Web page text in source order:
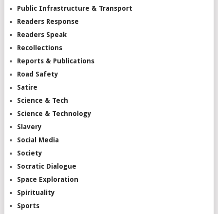
Public Infrastructure & Transport
Readers Response
Readers Speak
Recollections
Reports & Publications
Road Safety
Satire
Science & Tech
Science & Technology
Slavery
Social Media
Society
Socratic Dialogue
Space Exploration
Spirituality
Sports